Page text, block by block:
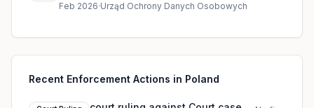
Feb 2026·Urząd Ochrony Danych Osobowych
Recent Enforcement Actions in Poland